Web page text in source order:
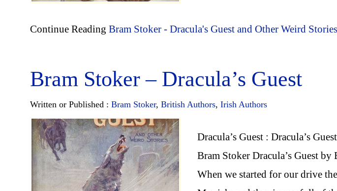
Continue Reading Bram Stoker - Dracula's Guest and Other Weird Stories
Bram Stoker – Dracula’s Guest
Written or Published : Bram Stoker, British Authors, Irish Authors
Dracula’s Guest : Dracula’s
Bram Stoker Dracula’s Guest by
When we started for our drive